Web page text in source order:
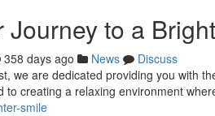
Journey to a
358 days ago News
Discuss
we are dedicated providing you with
to creating a relaxing environment
smile